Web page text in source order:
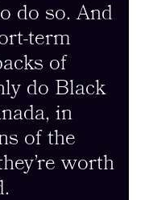
do so. And
term
of
do Black
in
of the
worth